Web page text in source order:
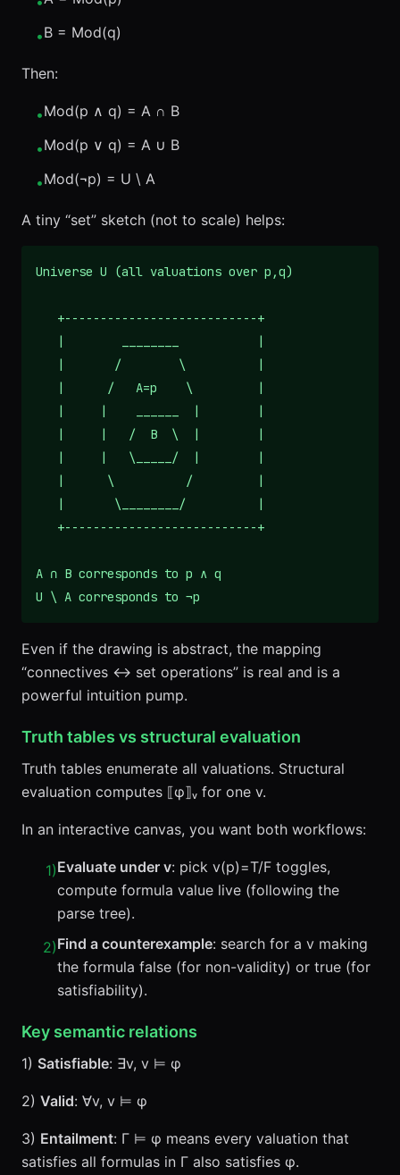
•B = Mod(q)
Then:
•Mod(p ∧ q) = A ∩ B
•Mod(p ∨ q) = A ∪ B
•Mod(¬p) = U \ A
A tiny “set” sketch (not to scale) helps:
Universe U (all valuations over p,q)
   +---------------------------+
   |        ________           |
   |       /        \          |
   |      /   A=p    \         |
   |     |    ______  |        |
   |     |   /  B  \  |        |
   |     |   \_____/  |        |
   |      \          /         |
   |       \________/          |
   +---------------------------+
A ∩ B corresponds to p ∧ q
U \ A corresponds to ¬p
Even if the drawing is abstract, the mapping
“connectives ↔ set operations” is real and is a
powerful intuition pump.
Truth tables vs structural evaluation
Truth tables enumerate all valuations. Structural
evaluation computes ⟦φ⟧ᵥ for one v.
In an interactive canvas, you want both workflows:
1)Evaluate under v: pick v(p)=T/F toggles,
compute formula value live (following the
parse tree).
2)Find a counterexample: search for a v making
the formula false (for non-validity) or true (for
satisfiability).
Key semantic relations
1) Satisfiable: ∃v, v ⊨ φ
2) Valid: ∀v, v ⊨ φ
3) Entailment: Γ ⊨ φ means every valuation that
satisfies all formulas in Γ also satisfies φ.